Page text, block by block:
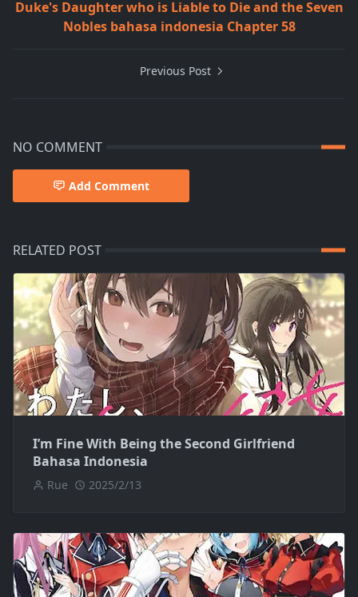
Duke's Daughter who is Liable to Die and the Seven
Nobles bahasa indonesia Chapter 58
Previous Post
NO COMMENT
Add Comment
RELATED POST
I’m Fine With Being the Second Girlfriend
Bahasa Indonesia
Rue 2025/2/13